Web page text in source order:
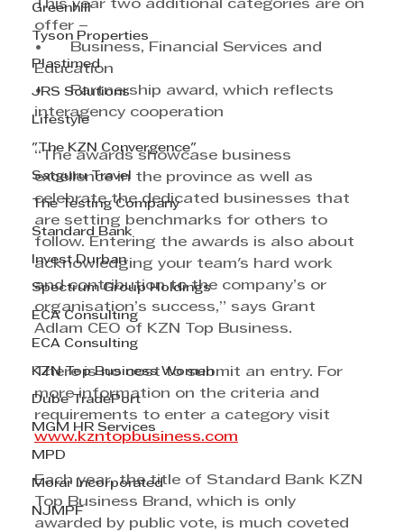
Greenhill
Tyson Properties
Plastimed
JRS Solutions
Lifestyle
"The KZN Convergence"
Satguru Travel
The Testing Company
Standard Bank
Invest Durban
Spectrum Group Holdings
ECA Consulting
ECA Consulting
KZN Top Business Women
Dube TradePort
MGM HR Services
MPD
Morar Incorporated
NJMPF
This year two additional categories are on
offer –
•	Business, Financial Services and
Education
•	Partnership award, which reflects
interagency cooperation
“The awards showcase business
excellence in the province as well as
celebrate the dedicated businesses that
are setting benchmarks for others to
follow. Entering the awards is also about
acknowledging your team's hard work
and contribution to the company’s or
organisation’s success,” says Grant
Adlam CEO of KZN Top Business.
There is no cost to submit an entry. For
more information on the criteria and
requirements to enter a category visit
www.kzntopbusiness.com
Each year, the title of Standard Bank KZN
Top Business Brand, which is only
awarded by public vote, is much coveted